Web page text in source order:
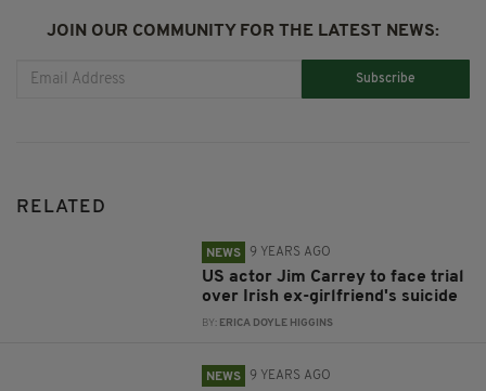
JOIN OUR COMMUNITY FOR THE LATEST NEWS:
Subscribe
RELATED
NEWS 9 YEARS AGO
US actor Jim Carrey to face trial
over Irish ex-girlfriend's suicide
BY: ERICA DOYLE HIGGINS
NEWS 9 YEARS AGO